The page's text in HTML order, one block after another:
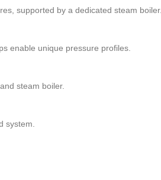
supported by a dedicated steam boiler.
enable unique pressure profiles.
steam boiler.
system.